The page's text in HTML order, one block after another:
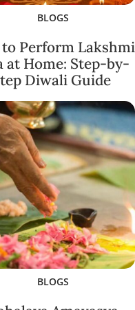
BLOGS
Perform Lakshmi
at Home: Step-by-
Diwali Guide
BLOGS